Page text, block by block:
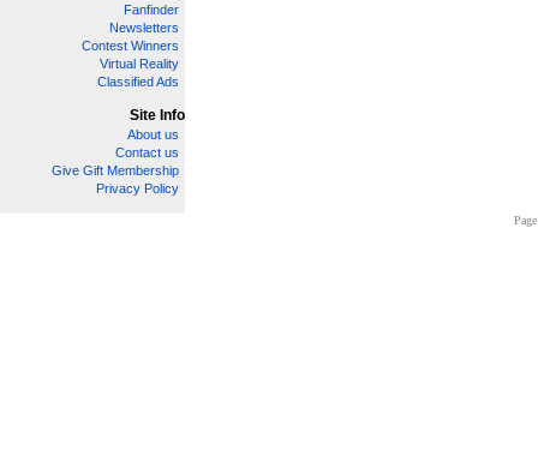
Fanfinder
Newsletters
Contest Winners
Virtual Reality
Classified Ads
Site Info
About us
Contact us
Give Gift Membership
Privacy Policy